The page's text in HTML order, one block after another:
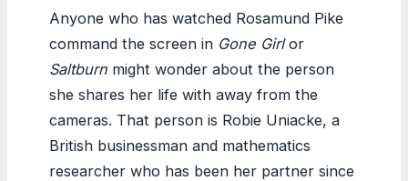
Anyone who has watched Rosamund Pike
command the screen in Gone Girlor
Saltburn might wonder about the person
she shares her life with away from the
cameras. That person is Robie Uniacke, a
British businessman and mathematics
researcher who has been her partner since